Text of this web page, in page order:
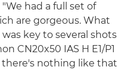
had a full set of
are gorgeous. What
key to several shots
CN20x50 IAS H E1/P1
there's nothing like that